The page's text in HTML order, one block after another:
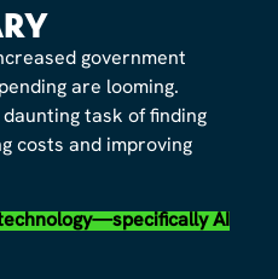
government
are looming.
task of finding
costs and improving
AI